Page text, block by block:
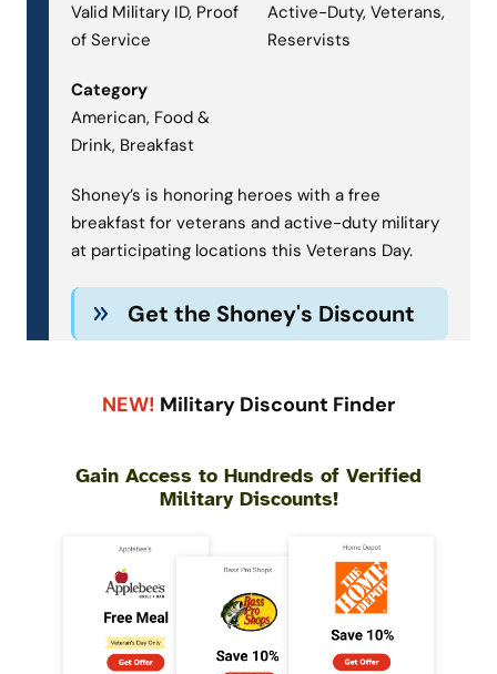
Valid Military ID, Proof
of Service
Active-Duty, Veterans,
Reservists
Category
American, Food &
Drink, Breakfast
Shoney’s is honoring heroes with a free
breakfast for veterans and active-duty military
at participating locations this Veterans Day.
Get the Shoney's Discount
NEW! Military Discount Finder
Gain Access to Hundreds of Verified
Military Discounts!